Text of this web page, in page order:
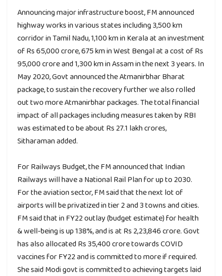
Announcing major infrastructure boost, FM announced
highway works in various states including 3,500 km
corridor in Tamil Nadu, 1,100 km in Kerala at an investment
of Rs 65,000 crore, 675 km in West Bengal at a cost of Rs
95,000 crore and 1,300 km in Assam in the next 3 years. In
May 2020, Govt announced the Atmanirbhar Bharat
package, to sustain the recovery further we also rolled
out two more Atmanirbhar packages. The total financial
impact of all packages including measures taken by RBI
was estimated to be about Rs 27.1 lakh crores,
Sitharaman added.
For Railways Budget, the FM announced that Indian
Railways will have a National Rail Plan for up to 2030.
For the aviation sector, FM said that the next lot of
airports will be privatized in tier 2 and 3 towns and cities.
FM said that in FY22 outlay (budget estimate) for health
& well-being is up 138%, and is at Rs 2,23,846 crore. Govt
has also allocated Rs 35,400 crore towards COVID
vaccines for FY22 and is committed to more if required.
She said Modi govt is committed to achieving targets laid